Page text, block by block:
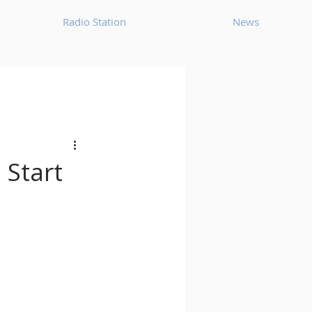
Radio Station News
Chillout
Start